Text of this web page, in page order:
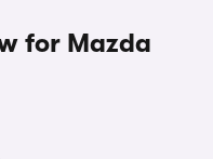
for Mazda